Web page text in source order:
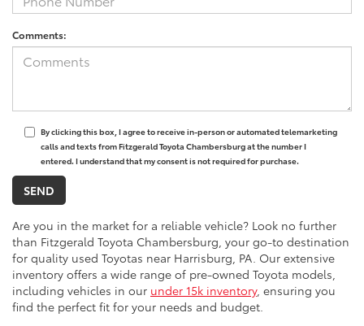
Comments:
By clicking this box, I agree to receive in-person or automated telemarketing
calls and texts from Fitzgerald Toyota Chambersburg at the number I
entered. I understand that my consent is not required for purchase.
Are you in the market for a reliable vehicle? Look no further
than Fitzgerald Toyota Chambersburg, your go-to destination
for quality used Toyotas near Harrisburg, PA. Our extensive
inventory offers a wide range of pre-owned Toyota models,
including vehicles in our under 15k inventory, ensuring you
find the perfect fit for your needs and budget.